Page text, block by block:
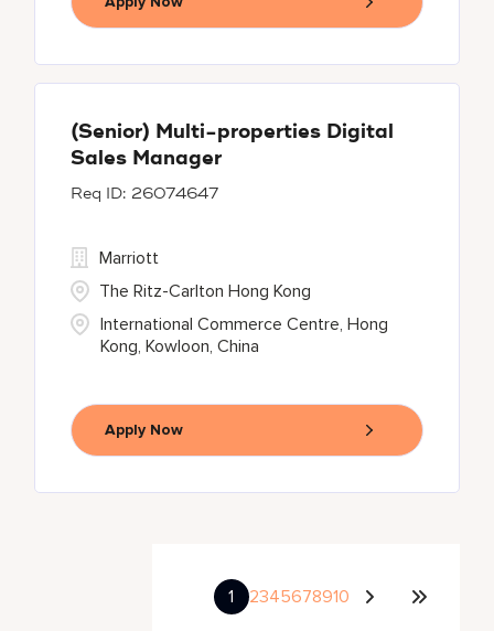
(Senior) Multi-properties Digital
Sales Manager
26074647
International Commerce Centre, Hong
Kong, Kowloon, China
Marriott
The Ritz-Carlton Hong Kong
Apply Now
1 2345678910